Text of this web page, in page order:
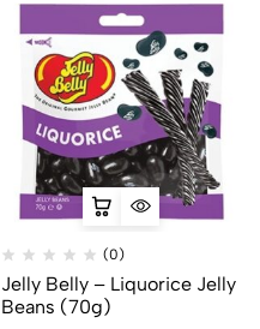
(0)
Jelly Belly – Liquorice Jelly
Beans (70g)